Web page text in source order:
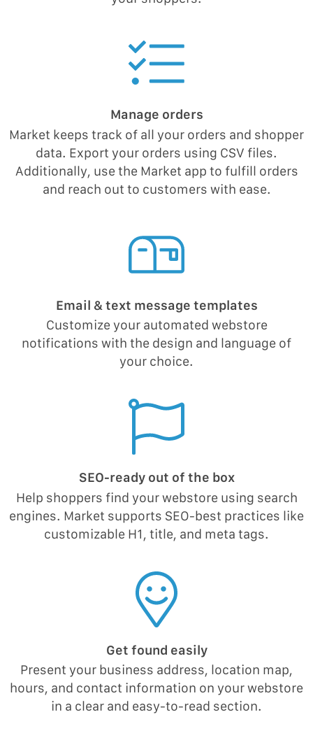
Manage orders
Market keeps track of all your orders and shopper
data. Export your orders using CSV files.
Additionally, use the Market app to fulfill orders
and reach out to customers with ease.
Email & text message templates
Customize your automated webstore
notifications with the design and language of
your choice.
SEO-ready out of the box
Help shoppers find your webstore using search
engines. Market supports SEO-best practices like
customizable H1, title, and meta tags.
Get found easily
Present your business address, location map,
hours, and contact information on your webstore
in a clear and easy-to-read section.